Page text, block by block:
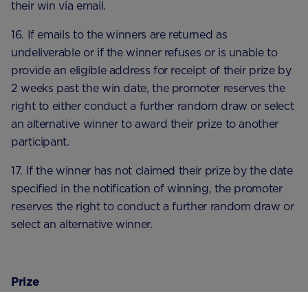
their win via email.
16. If emails to the winners are returned as
undeliverable or if the winner refuses or is unable to
provide an eligible address for receipt of their prize by
2 weeks past the win date, the promoter reserves the
right to either conduct a further random draw or select
an alternative winner to award their prize to another
participant.
17. If the winner has not claimed their prize by the date
specified in the notification of winning, the promoter
reserves the right to conduct a further random draw or
select an alternative winner.
Prize